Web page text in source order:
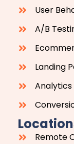
User
A/B
Landing
Analytics
Remote